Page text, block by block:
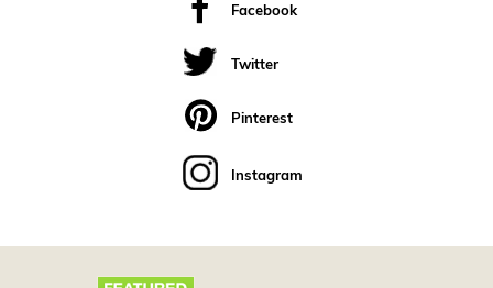
Facebook
Twitter
Pinterest
Instagram